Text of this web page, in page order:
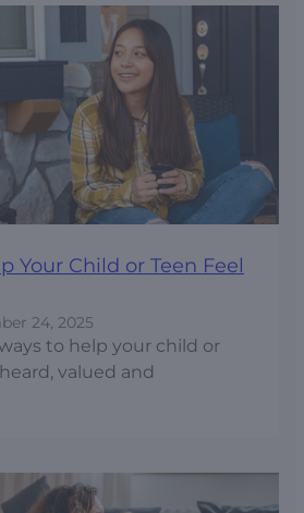
Your Child or Teen Feel
24, 2025
to help your child or
valued and